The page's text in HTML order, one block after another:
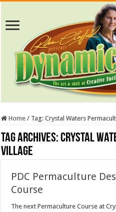
Home / Tag:Crystal Waters
Tag Archives:Crystal
Village
PDC Permaculture
Course
The next Permaculture Course at